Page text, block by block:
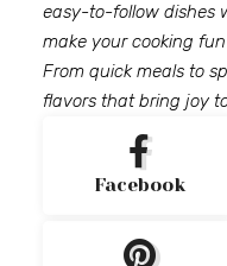
easy-to-follow dishes
make your cooking
From quick meals to
flavors that bring joy
Facebook